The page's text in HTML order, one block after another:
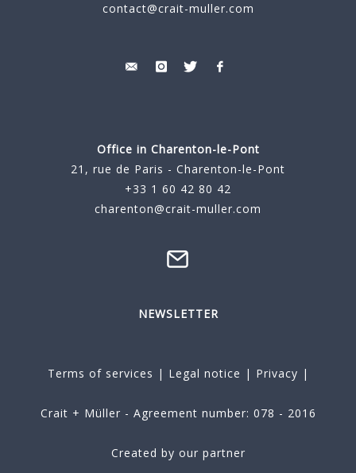
contact@crait-muller.com
Office in Charenton-le-Pont
21, rue de Paris - Charenton-le-Pont
+33 1 60 42 80 42
charenton@crait-muller.com
NEWSLETTER
Terms of services | Legal notice | Privacy |
Crait + Müller - Agreement number: 078 - 2016
Created by our partner